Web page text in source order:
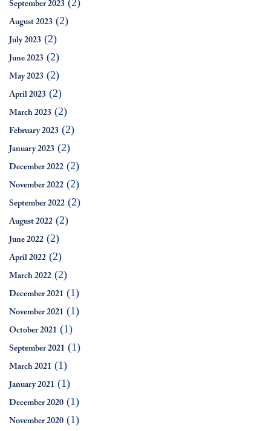
September 2023 (2)
August 2023 (2)
July 2023 (2)
June 2023 (2)
May 2023 (2)
April 2023 (2)
March 2023 (2)
February 2023 (2)
January 2023 (2)
December 2022 (2)
November 2022 (2)
September 2022 (2)
August 2022 (2)
June 2022 (2)
April 2022 (2)
March 2022 (2)
December 2021 (1)
November 2021 (1)
October 2021 (1)
September 2021 (1)
March 2021 (1)
January 2021 (1)
December 2020 (1)
November 2020 (1)